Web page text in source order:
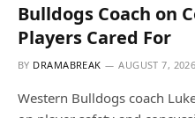
Bulldogs Coach on
Players Cared For
BY DRAMABREAK AUGUST 7, 2026
Western Bulldogs coach